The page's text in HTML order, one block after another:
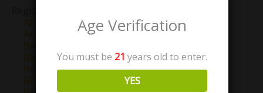
Abruzzo
Anjou
Barbaresco
Barolo
Bordeaux
Bourgogne
Age Verification
You must be 21 years old to enter.
YES